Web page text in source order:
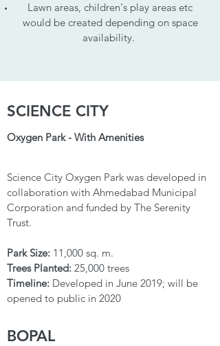
Lawn areas, children's play areas etc
would be created depending on space
availability.
SCIENCE CITY
Oxygen Park - With Amenities
Science City Oxygen Park was developed in
collaboration with Ahmedabad Municipal
Corporation and funded by The Serenity
Trust.
Park Size: 11,000 sq. m.
Trees Planted: 25,000 trees
Timeline: Developed in June 2019; will be
opened to public in 2020
BOPAL